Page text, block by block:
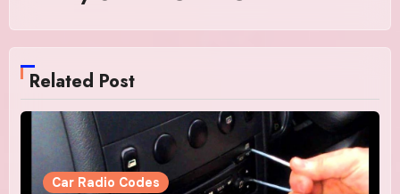
Related Post
Car Radio Codes